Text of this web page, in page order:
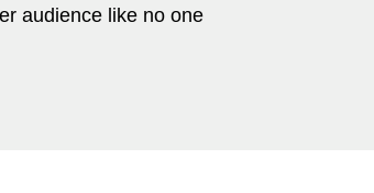
audience like no one